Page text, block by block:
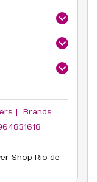
Brands
Shop Rio de